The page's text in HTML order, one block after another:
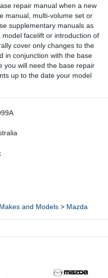
repair manual when a new
manual, multi-volume set or
supplementary manuals as
facelift or introduction of
cover only changes to the
in conjunction with the base
you will need the base repair
up to the date your model
Makes and Models > Mazda